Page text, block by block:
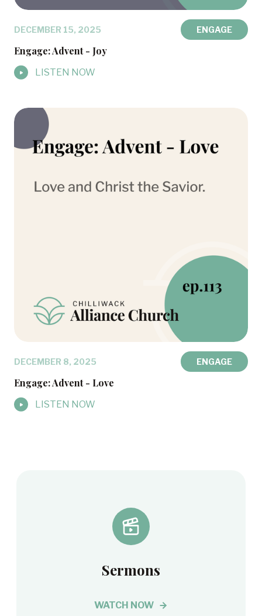
DECEMBER 15, 2025 ENGAGE
Engage: Advent - Joy
LISTEN NOW
DECEMBER 8, 2025 ENGAGE
Engage: Advent - Love
LISTEN NOW
Sermons
WATCH NOW